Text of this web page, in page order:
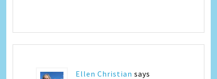
Ellen Christian says